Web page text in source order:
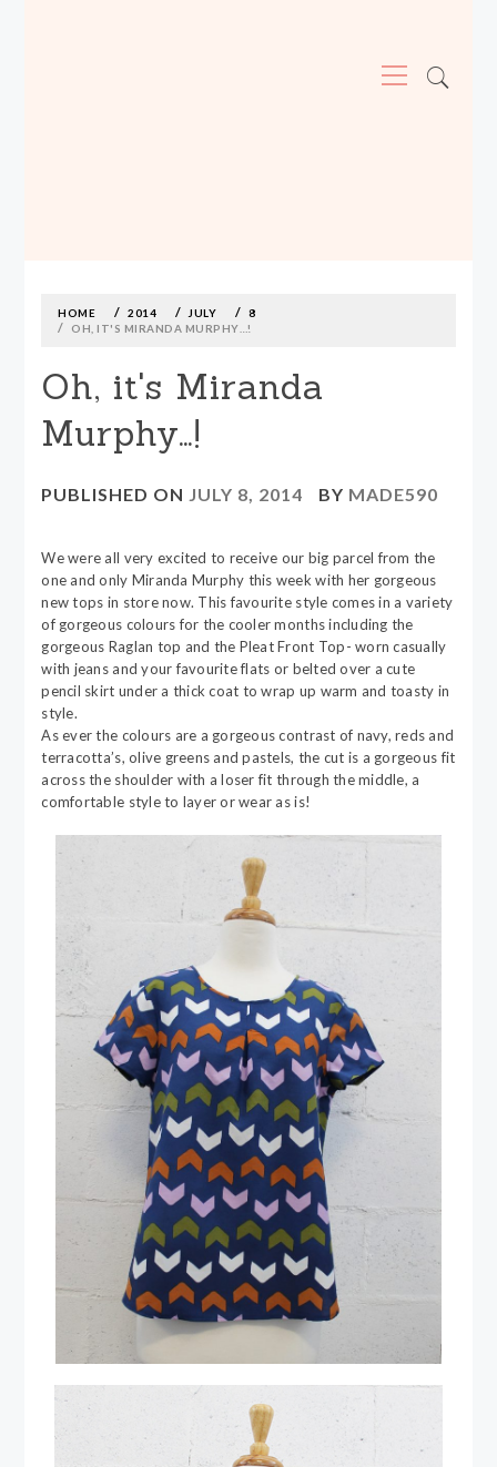
Menu
contentHOME 2014 JULY
8
OH, IT'S MIRANDA MURPHY…!
Oh, it's Miranda
Murphy…!
PUBLISHED ON JULY 8, 2014 BY MADE590
We were all very excited to receive our big parcel from the
one and only Miranda Murphy this week with her gorgeous
new tops in store now. This favourite style comes in a variety
of gorgeous colours for the cooler months including the
gorgeous Raglan top and the Pleat Front Top- worn casually
with jeans and your favourite flats or belted over a cute
pencil skirt under a thick coat to wrap up warm and toasty in
style.
As ever the colours are a gorgeous contrast of navy, reds and
terracotta’s, olive greens and pastels, the cut is a gorgeous fit
across the shoulder with a loser fit through the middle, a
comfortable style to layer or wear as is!